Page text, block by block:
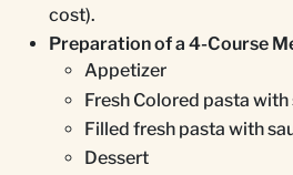
cost).
Preparation of a 4-Course
Appetizer
Fresh Colored pasta with
Filled fresh pasta with
Dessert